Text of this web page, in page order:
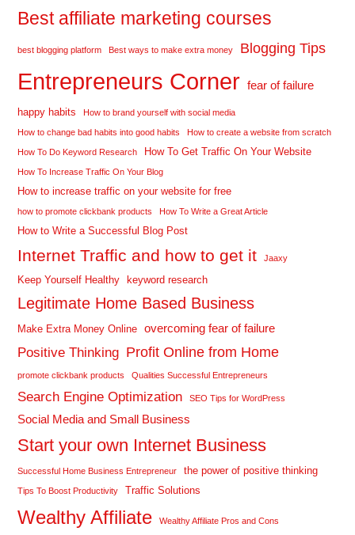
Best affiliate marketing courses
best blogging platform Best ways to make extra money Blogging Tips
Entrepreneurs Corner fear of failure
happy habits How to brand yourself with social media
How to change bad habits into good habits How to create a website from scratch
How To Do Keyword Research How To Get Traffic On Your Website
How To Increase Traffic On Your Blog
How to increase traffic on your website for free
how to promote clickbank products How To Write a Great Article
How to Write a Successful Blog Post
Internet Traffic and how to get it Jaaxy
Keep Yourself Healthy keyword research
Legitimate Home Based Business
Make Extra Money Online overcoming fear of failure
Positive Thinking Profit Online from Home
promote clickbank products Qualities Successful Entrepreneurs
Search Engine Optimization SEO Tips for WordPress
Social Media and Small Business
Start your own Internet Business
Successful Home Business Entrepreneur the power of positive thinking
Tips To Boost Productivity Traffic Solutions
Wealthy Affiliate Wealthy Affiliate Pros and Cons